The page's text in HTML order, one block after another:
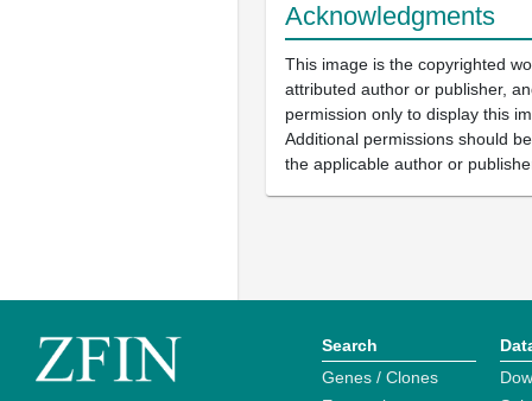
Acknowledgments
This image is the copyrighted
attributed author or publisher,
permission only to display this
Additional permissions should
the applicable author or
Search
Genes / Clones